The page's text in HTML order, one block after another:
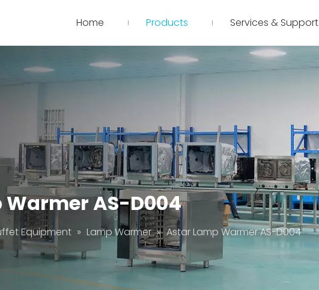
Home Products Services & Support
AS-D004
Equipment » Lamp Warmer » Astar Lamp Warmer AS-D004